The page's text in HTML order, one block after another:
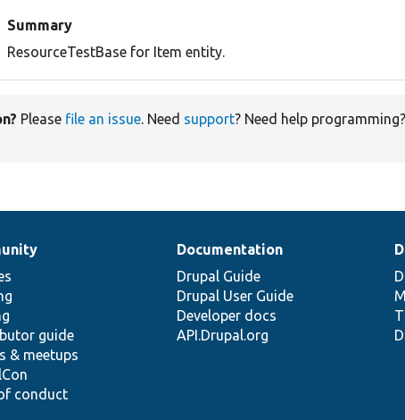
Summary
ResourceTestBase for Item entity.
Please file an issue. Need support? Need help programming?
guide
& meetups
conduct
Documentation
Drupal Guide
Drupal User Guide
Developer docs
API.Drupal.org